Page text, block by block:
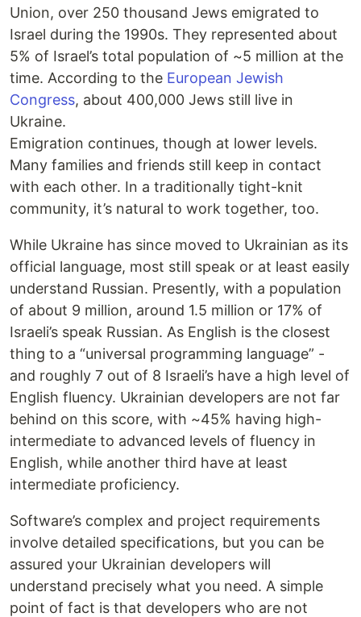
Union, over 250 thousand Jews emigrated to
Israel during the 1990s. They represented about
5% of Israel’s total population of ~5 million at the
time. According to the European Jewish
Congress, about 400,000 Jews still live in
Ukraine.
Emigration continues, though at lower levels.
Many families and friends still keep in contact
with each other. In a traditionally tight-knit
community, it’s natural to work together, too.
While Ukraine has since moved to Ukrainian as its
official language, most still speak or at least easily
understand Russian. Presently, with a population
of about 9 million, around 1.5 million or 17% of
Israeli’s speak Russian. As English is the closest
thing to a “universal programming language” -
and roughly 7 out of 8 Israeli’s have a high level of
English fluency. Ukrainian developers are not far
behind on this score, with ~45% having high-
intermediate to advanced levels of fluency in
English, while another third have at least
intermediate proficiency.
Software’s complex and project requirements
involve detailed specifications, but you can be
assured your Ukrainian developers will
understand precisely what you need. A simple
point of fact is that developers who are not